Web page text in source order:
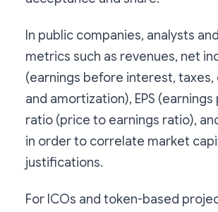
In public companies, analysts
metrics such as revenues, net
(earnings before interest,
and amortization), EPS (earnings
ratio (price to earnings ratio),
in order to correlate market
justifications.
For ICOs and token-based